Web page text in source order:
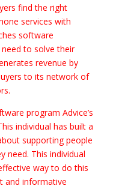
find the right
services with
software
to solve their
revenue by
to its network of
program Advice’s
individual has built a
supporting people
need. This individual
way to do this
and informative